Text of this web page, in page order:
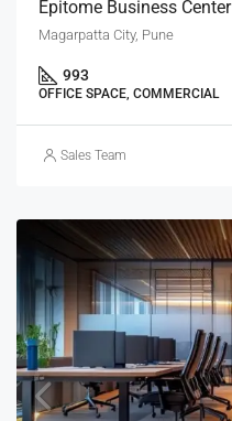
Epitome Business Center
Magarpatta City, Pune
993
OFFICE SPACE, COMMERCIAL
Sales Team